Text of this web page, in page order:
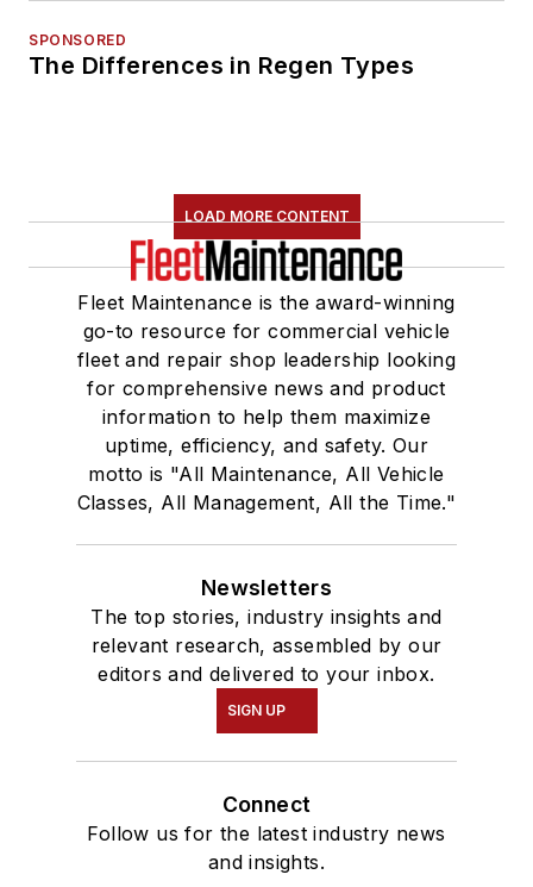
SPONSORED
The Differences in Regen Types
LOAD MORE CONTENT
Fleet Maintenance is the award-winning
go-to resource for commercial vehicle
fleet and repair shop leadership looking
for comprehensive news and product
information to help them maximize
uptime, efficiency, and safety. Our
motto is "All Maintenance, All Vehicle
Classes, All Management, All the Time."
Newsletters
The top stories, industry insights and
relevant research, assembled by our
editors and delivered to your inbox.
SIGN UP
Connect
Follow us for the latest industry news
and insights.